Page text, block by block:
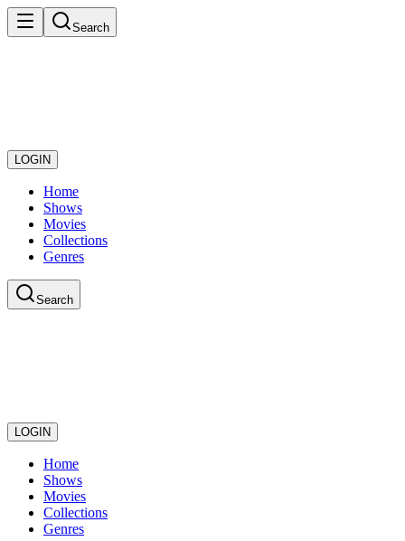
Search
LOGIN
Home
Shows
Movies
Collections
Genres
Search
LOGIN
Home
Shows
Movies
Collections
Genres